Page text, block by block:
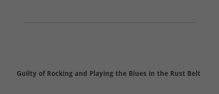
Guilty of Rocking and Playing the Blues in the Rust Belt